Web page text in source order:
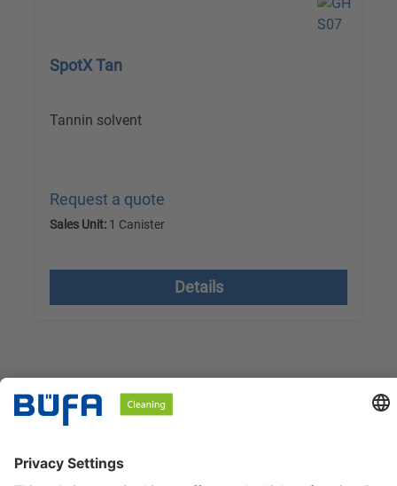
SpotX Tan
Tannin solvent
Request a quote
Sales Unit: 1 Canister
Details
BÜFA Cleaning GmbH & Co. KG